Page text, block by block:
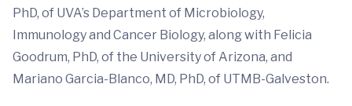
PhD, of UVA’s Department of Microbiology,
Immunology and Cancer Biology, along with Felicia
Goodrum, PhD, of the University of Arizona, and
Mariano Garcia-Blanco, MD, PhD, of UTMB-Galveston.